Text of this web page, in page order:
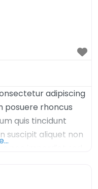
adipiscing
posuere rhoncus
quis tincidunt
suscipit aliquet non
aliquet sed mauris
iaculis velit in